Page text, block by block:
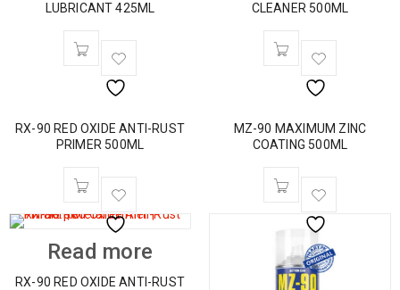
LUBRICANT 425ML
CLEANER 500ML
RX-90 RED OXIDE ANTI-RUST
PRIMER 500ML
Read more
RX-90 RED OXIDE ANTI-RUST
MZ-90 MAXIMUM ZINC
COATING 500ML